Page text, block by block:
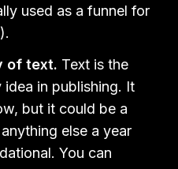
used as a funnel for
of text. Text is the
in publishing. It
but it could be a
else a year
You can